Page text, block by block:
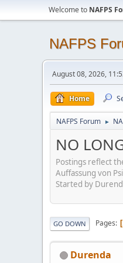
Welcome to NAFPS
NAFPS
August 08, 2026,
Home
NAFPS Forum ►
NO
Postings reflect
Auffassung von
Started by
GO DOWN Pages
Durenda